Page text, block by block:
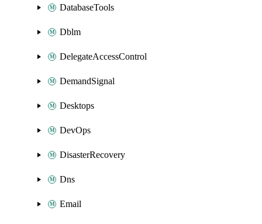
DatabaseTools
Dblm
DelegateAccessControl
DemandSignal
Desktops
DevOps
DisasterRecovery
Dns
Email